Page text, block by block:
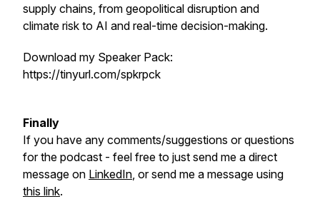
supply chains, from geopolitical disruption and
climate risk to AI and real-time decision-making.
Download my Speaker Pack:
https://tinyurl.com/spkrpck
Finally
If you have any comments/suggestions or questions
for the podcast - feel free to just send me a direct
message on LinkedIn, or send me a message using
this link.